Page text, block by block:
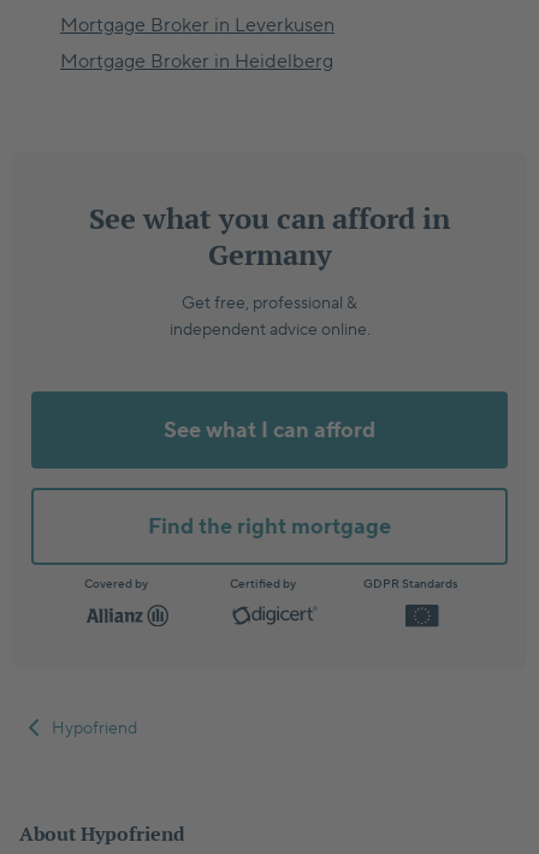
Mortgage Broker in Leverkusen
Mortgage Broker in Heidelberg
See what you can afford in
Germany
Get free, professional &
independent advice online.
See what I can afford
Find the right mortgage
Covered by Certified by GDPR Standards
Hypofriend
About Hypofriend